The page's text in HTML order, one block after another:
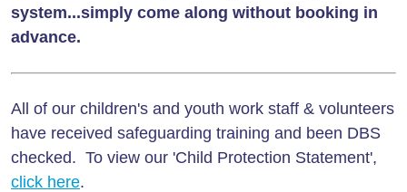
system...simply come along without booking in
advance.
All of our children's and youth work staff & volunteers
have received safeguarding training and been DBS
checked. To view our 'Child Protection Statement',
click here.